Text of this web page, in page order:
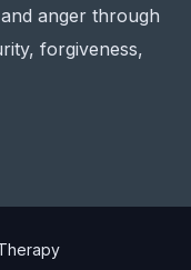
anger through
forgiveness,